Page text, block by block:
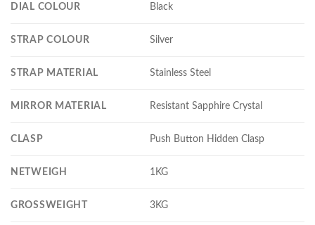
DIAL COLOUR Black
STRAP COLOUR Silver
STRAP MATERIAL Stainless Steel
MIRROR MATERIAL Resistant Sapphire Crystal
CLASP Push Button Hidden Clasp
NETWEIGH 1KG
GROSSWEIGHT 3KG